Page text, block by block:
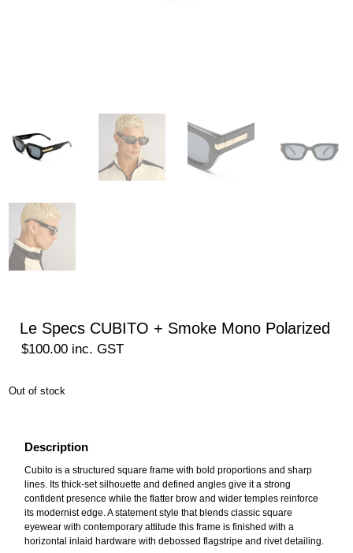
Le Specs CUBITO + Smoke Mono Polarized
$100.00 inc. GST
Out of stock
Description
Cubito is a structured square frame with bold proportions and sharp
lines. Its thick-set silhouette and defined angles give it a strong
confident presence while the flatter brow and wider temples reinforce
its modernist edge. A statement style that blends classic square
eyewear with contemporary attitude this frame is finished with a
horizontal inlaid hardware with debossed flagstripe and rivet detailing.